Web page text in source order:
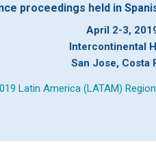
proceedings held in
April 2-3,
Intercontinental
San Jose, Costa
Latin America (LATAM)